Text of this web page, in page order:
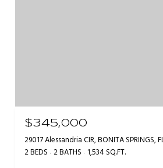
$345,000
29017 Alessandria CIR, BONITA SPRINGS,
2 BEDS 2 BATHS 1,534 SQ.FT.